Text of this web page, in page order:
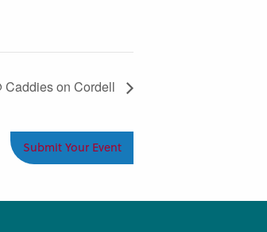
Caddies on Cordell
Submit Your Event